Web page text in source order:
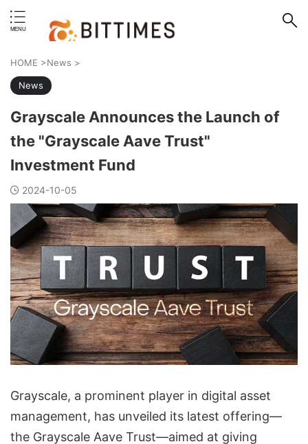
HOME >News >
News
Grayscale Announces the Launch of
the "Grayscale Aave Trust"
Investment Fund
2024-10-05
Grayscale, a prominent player in digital asset
management, has unveiled its latest offering—
the Grayscale Aave Trust—aimed at giving